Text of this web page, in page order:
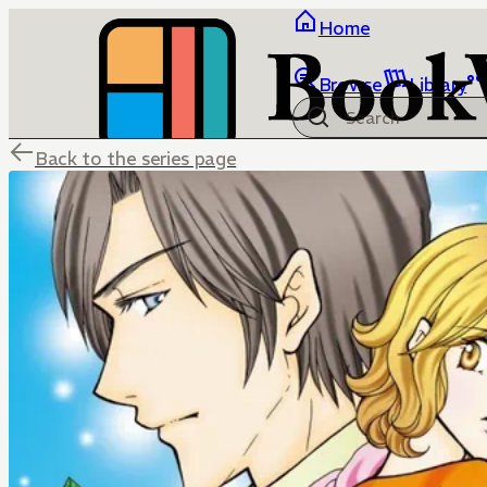
Home
Browse Library
Back to the series page